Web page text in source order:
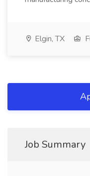
Elgin, TX
Job Summary